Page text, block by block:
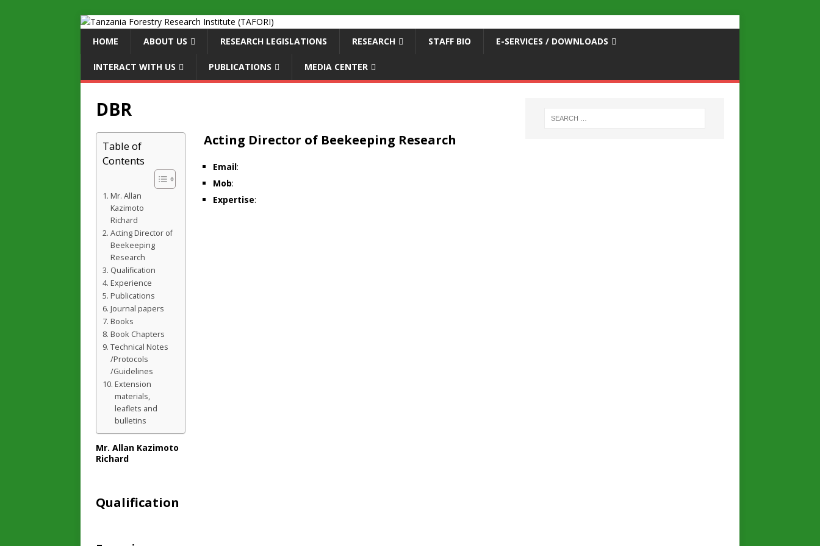
HOME ABOUT US RESEARCH LEGISLATIONS RESEARCH STAFF BIO E-SERVICES / DOWNLOADS
INTERACT WITH US PUBLICATIONS MEDIA CENTER
DBR
Table of
Contents
Mr. Allan
Kazimoto
Richard
Acting Director of
Beekeeping
Research
Qualification
Experience
Publications
Journal papers
Books
Book Chapters
Technical Notes
/Protocols
/Guidelines
Extension
materials,
leaflets and
bulletins
Mr. Allan Kazimoto
Richard
Acting Director of Beekeeping Research
Email:
Mob:
Expertise:
Qualification